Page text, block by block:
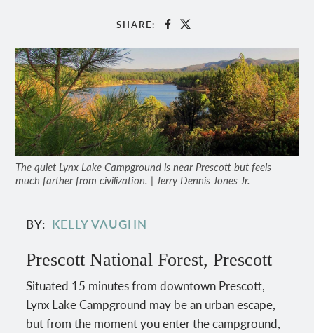
SHARE: Facebook
X
The quiet Lynx Lake Campground is near Prescott but feels
much farther from civilization. | Jerry Dennis Jones Jr.
BY KELLY VAUGHN
Prescott National Forest, Prescott
Situated 15 minutes from downtown Prescott,
Lynx Lake Campground may be an urban escape,
but from the moment you enter the campground,